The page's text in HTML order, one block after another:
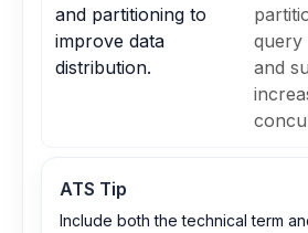
and partitioning to
improve data
distribution.
query
and
ATS Tip
Include both the technical term